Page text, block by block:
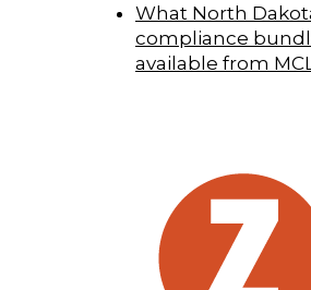
What North
compliance
available from